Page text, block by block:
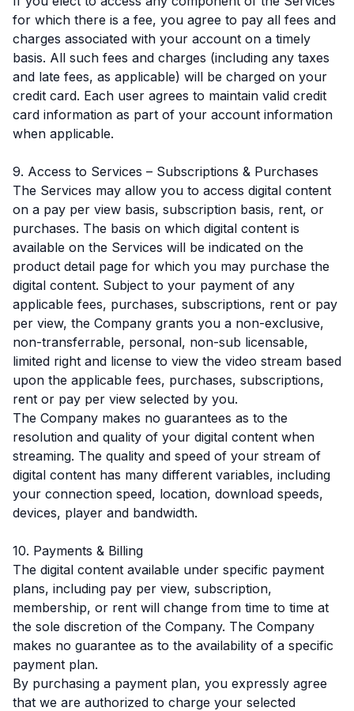
for which there is a fee, you agree to pay all fees and
charges associated with your account on a timely
basis. All such fees and charges (including any taxes
and late fees, as applicable) will be charged on your
credit card. Each user agrees to maintain valid credit
card information as part of your account information
when applicable.
9. Access to Services – Subscriptions & Purchases
The Services may allow you to access digital content
on a pay per view basis, subscription basis, rent, or
purchases. The basis on which digital content is
available on the Services will be indicated on the
product detail page for which you may purchase the
digital content. Subject to your payment of any
applicable fees, purchases, subscriptions, rent or pay
per view, the Company grants you a non-exclusive,
non-transferrable, personal, non-sub licensable,
limited right and license to view the video stream based
upon the applicable fees, purchases, subscriptions,
rent or pay per view selected by you.
The Company makes no guarantees as to the
resolution and quality of your digital content when
streaming. The quality and speed of your stream of
digital content has many different variables, including
your connection speed, location, download speeds,
devices, player and bandwidth.
10. Payments & Billing
The digital content available under specific payment
plans, including pay per view, subscription,
membership, or rent will change from time to time at
the sole discretion of the Company. The Company
makes no guarantee as to the availability of a specific
payment plan.
By purchasing a payment plan, you expressly agree
that we are authorized to charge your selected